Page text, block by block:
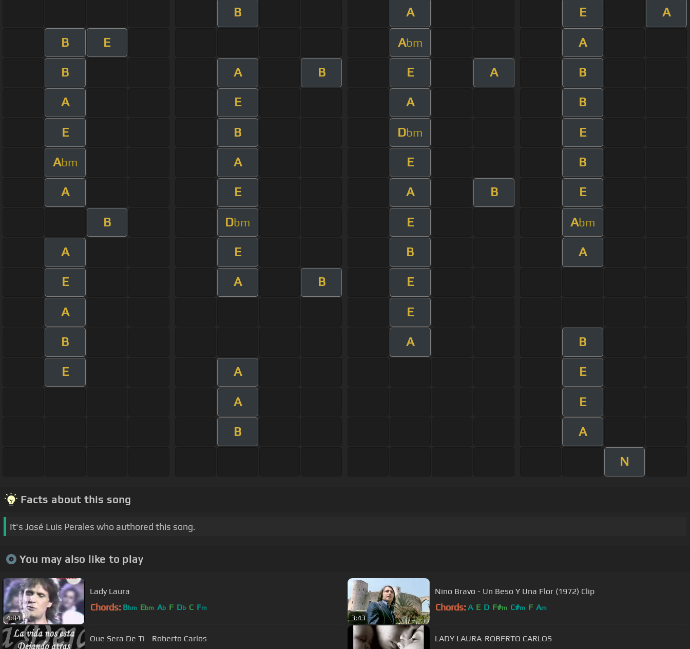
B A E A
B E Abm A
B A B E A B
A E A B
E B Dbm E
Abm A E B
A E A B E
B Dbm E Abm
A E B A
E A B E
A E
B A B
E A E
A E
B A
N
Facts about this song
It's José Luis Perales who authored this song.
You may also like to play
4:04
Lady Laura
Chords: Bbm Ebm Ab F Db C Fm
3:43
Nino Bravo - Un Beso Y Una Flor (1972) Clip
Chords: A E D F#m C#m F Am
Que Sera De Ti - Roberto Carlos LADY LAURA-ROBERTO CARLOS